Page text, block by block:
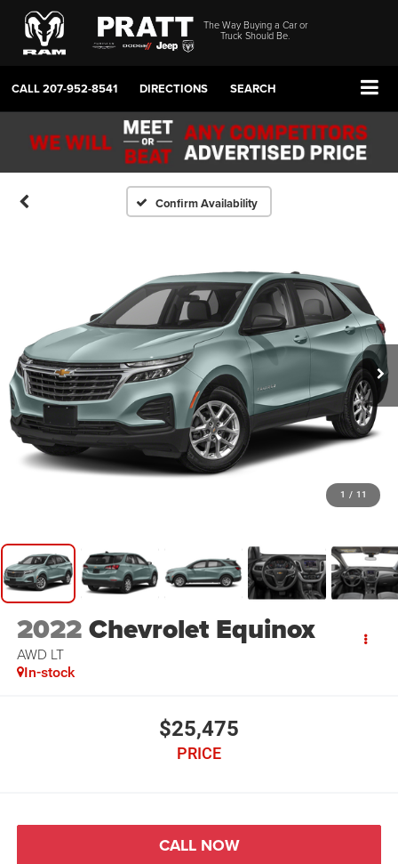
The Way Buying a Car or
Truck Should Be.
CALL207-952-8541 DIRECTIONS SEARCH
Confirm Availability
1 / 11
2022Chevrolet Equinox
AWD LT
In-stock
$25,475
PRICE
CALL NOW